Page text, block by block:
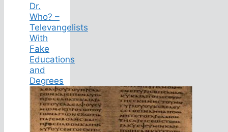
Dr.
Who? –
Televangelists
With
Fake
Educations
and
Degrees